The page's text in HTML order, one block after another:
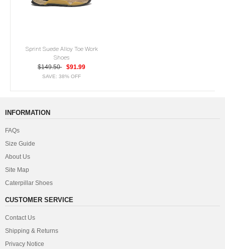
Sprint Suede Alloy Toe Work
Shoes
$149.50 $91.99
SAVE: 38% OFF
INFORMATION
FAQs
Size Guide
About Us
Site Map
Caterpillar Shoes
CUSTOMER SERVICE
Contact Us
Shipping & Returns
Privacy Notice